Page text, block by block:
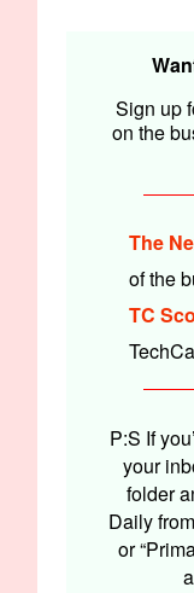
Sign up
on the
The
of the
TC
P:S If
your
folder
Daily
or